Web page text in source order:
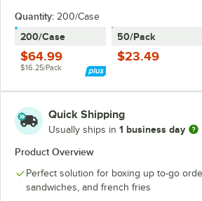
Quantity: 200/Case
200/Case
$64.99
$16.25/Pack
50/Pack
$23.49
Quick Shipping
Usually ships in 1 business day
Product Overview
Perfect solution for boxing up to-go
sandwiches, and french fries